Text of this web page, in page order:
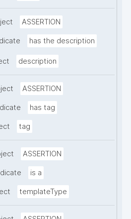
ASSERTION
has the description
description
ASSERTION
has tag
tag
ASSERTION
is a
templateType